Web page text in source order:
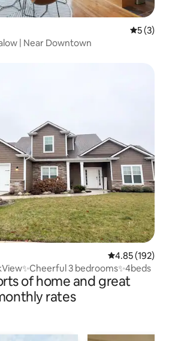
5 out of
5 (3)
| Near Downtown
4.85 out of 5
4.85 (192)
3 bedrooms✨4beds
of home and great
rates